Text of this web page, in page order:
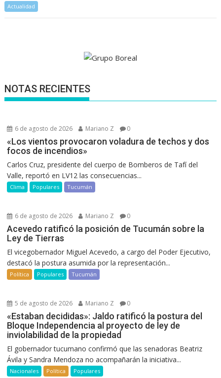
Actualidad
NOTAS RECIENTES
6 de agosto de 2026 Mariano Z 0
«Los vientos provocaron voladura de techos y dos
focos de incendios»
Carlos Cruz, presidente del cuerpo de Bomberos de Tafí del
Valle, reportó en LV12 las consecuencias...
Clima Populares Tucumán
6 de agosto de 2026 Mariano Z 0
Acevedo ratificó la posición de Tucumán sobre la
Ley de Tierras
El vicegobernador Miguel Acevedo, a cargo del Poder Ejecutivo,
destacó la postura asumida por la representación...
Política Populares Tucumán
5 de agosto de 2026 Mariano Z 0
«Estaban decididas»: Jaldo ratificó la postura del
Bloque Independencia al proyecto de ley de
inviolabilidad de la propiedad
El gobernador tucumano confirmó que las senadoras Beatriz
Ávila y Sandra Mendoza no acompañarán la iniciativa...
Nacionales Política Populares